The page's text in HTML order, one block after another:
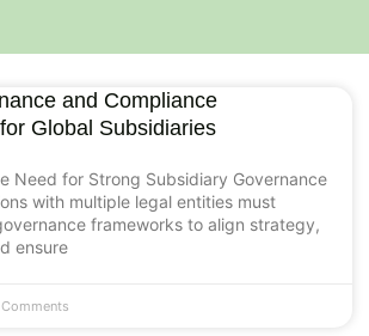
and Compliance
Global Subsidiaries
Need for Strong Subsidiary Governance
with multiple legal entities must
frameworks to align strategy,
ensure